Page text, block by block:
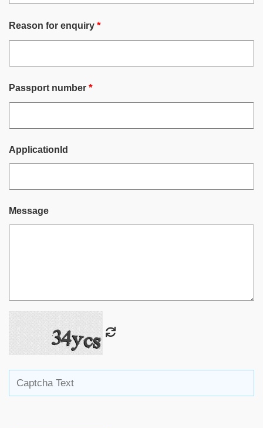
+91
Reason for enquiry *
Passport number *
ApplicationId
Message